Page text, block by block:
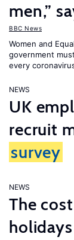
men,”
BBC News
Women and
government
every
NEWS
UK
recruit
survey
NEWS
The cost